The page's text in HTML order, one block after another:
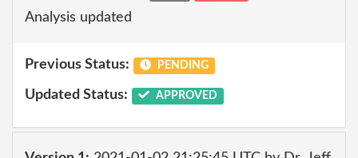
Analysis updated
Previous Status: PENDING
Updated Status: APPROVED